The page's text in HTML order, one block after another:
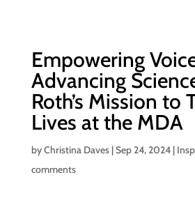
Empowering
Advancing
Roth’s Mission to
Lives at the MDA
byChristina Daves|Sep 24, 2024|
comments